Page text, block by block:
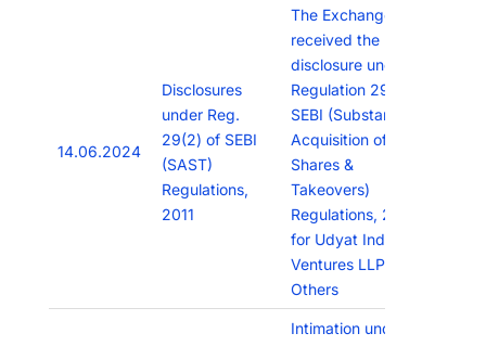
14.06.2024
Disclosures
under Reg.
29(2) of SEBI
(SAST)
Regulations,
2011
The Exchange has
received the
disclosure under
Regulation 29(2) of
SEBI (Substantial
Acquisition of
Shares &
Takeovers)
Regulations, 2011
for Udyat Indian
Ventures LLP &
Others
Intimation under